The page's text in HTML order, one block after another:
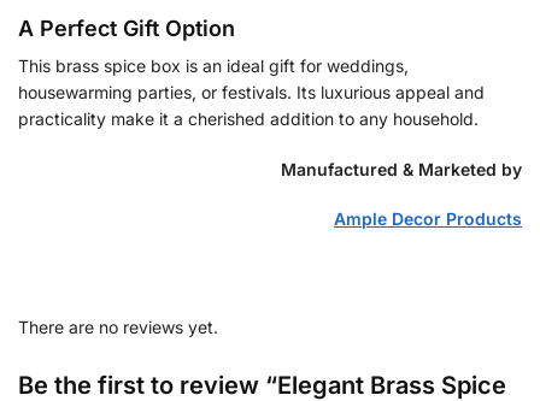
A Perfect Gift Option
This brass spice box is an ideal gift for weddings,
housewarming parties, or festivals. Its luxurious appeal and
practicality make it a cherished addition to any household.
Manufactured & Marketed by
Ample Decor Products
There are no reviews yet.
Be the first to review “Elegant Brass Spice